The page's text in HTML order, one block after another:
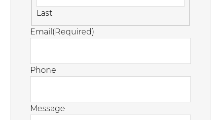
Last
Email (Required)
Phone
Message